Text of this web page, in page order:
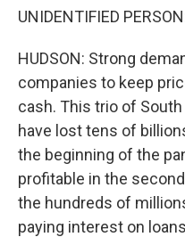
UNIDENTIFIED
HUDSON: Strong
companies to keep
cash. This trio of
have lost tens of
the beginning of the
profitable in the
the hundreds of
paying interest on